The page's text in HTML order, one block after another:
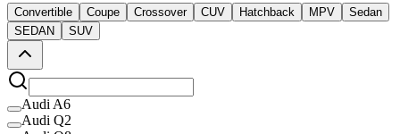
Convertible Coupe Crossover CUV Hatchback MPV
Sedan
SEDAN
SUV
Audi A6
Audi Q2